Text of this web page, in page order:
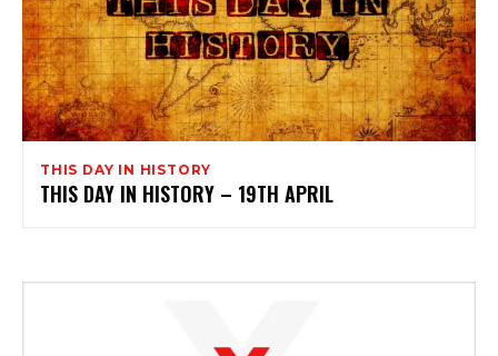
THIS DAY IN HISTORY
THIS DAY IN HISTORY – 19TH APRIL